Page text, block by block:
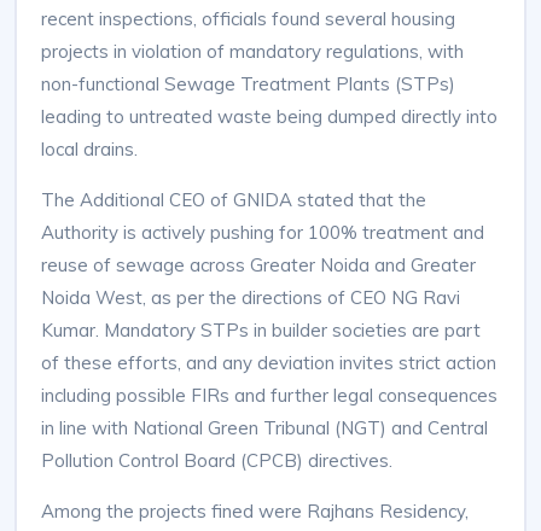
recent inspections, officials found several housing
projects in violation of mandatory regulations, with
non-functional Sewage Treatment Plants (STPs)
leading to untreated waste being dumped directly into
local drains.​
The Additional CEO of GNIDA stated that the
Authority is actively pushing for 100% treatment and
reuse of sewage across Greater Noida and Greater
Noida West, as per the directions of CEO NG Ravi
Kumar. Mandatory STPs in builder societies are part
of these efforts, and any deviation invites strict action
including possible FIRs and further legal consequences
in line with National Green Tribunal (NGT) and Central
Pollution Control Board (CPCB) directives.​
Among the projects fined were Rajhans Residency,